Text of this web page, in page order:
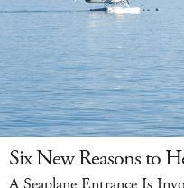
Six New Reasons to